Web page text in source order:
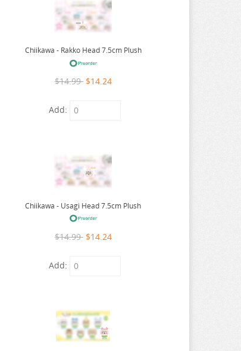
Chiikawa - Rakko Head 7.5cm Plush
$14.99 $14.24
Add:
Chiikawa - Usagi Head 7.5cm Plush
$14.99 $14.24
Add: